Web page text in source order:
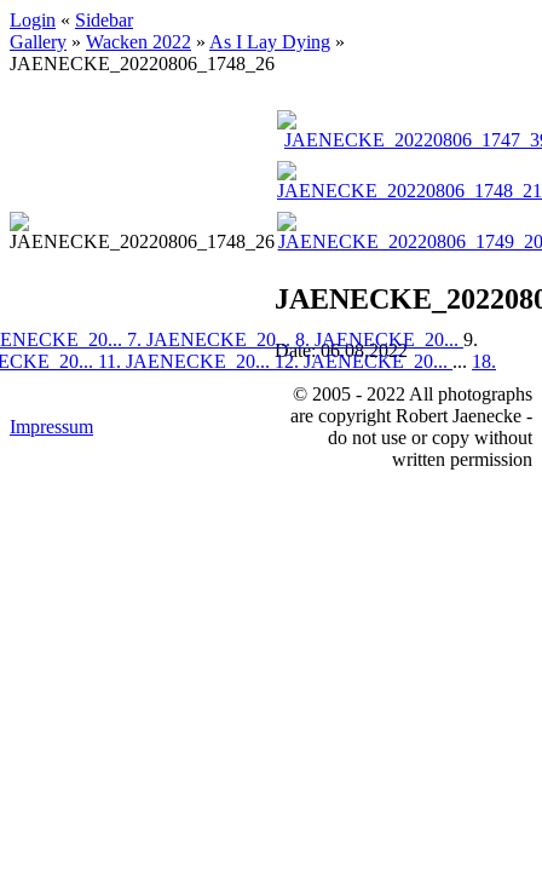
Login « Sidebar
Gallery » Wacken 2022 » As I Lay Dying »
JAENECKE_20220806_1748_26
Date: 06.08.2022
7. JAENECKE_20... 8. JAENECKE_20... 9.
11. JAENECKE_20... 12. JAENECKE_20... ... 18.
Impressum
© 2005 - 2022 All photographs
are copyright Robert Jaenecke -
do not use or copy without
written permission